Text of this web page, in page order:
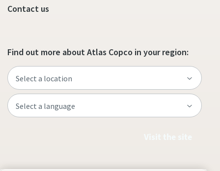
Contact us
Find out more about Atlas Copco in your region: